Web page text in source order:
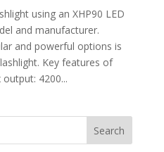
using an XHP90 LED
and manufacturer.
and powerful options is
Key features of
output: 4200...
Search